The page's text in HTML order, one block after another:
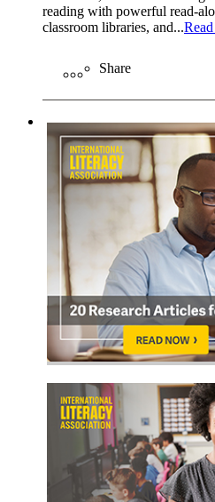
reading with powerful read-
classroom libraries, and...
Share